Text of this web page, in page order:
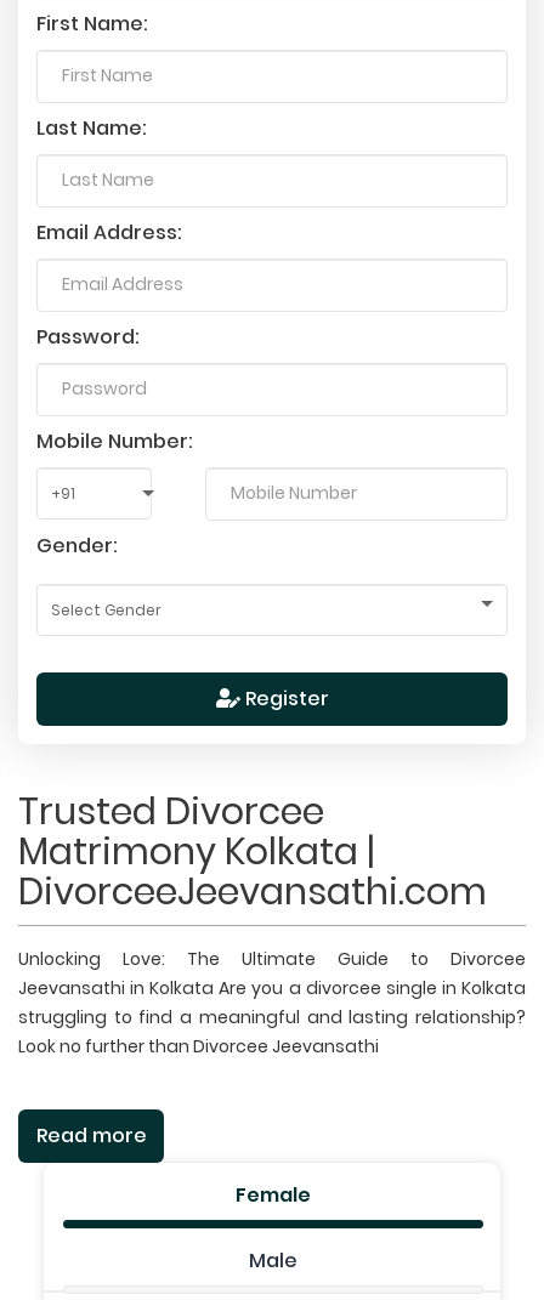
First Name:
Last Name:
Email Address:
Password:
Mobile Number:
Gender:
Register
Trusted Divorcee
Matrimony Kolkata |
DivorceeJeevansathi.com
Unlocking Love: The Ultimate Guide to Divorcee
Jeevansathi in Kolkata Are you a divorcee single in Kolkata
struggling to find a meaningful and lasting relationship?
Look no further than Divorcee Jeevansathi
Read more
Female
Male